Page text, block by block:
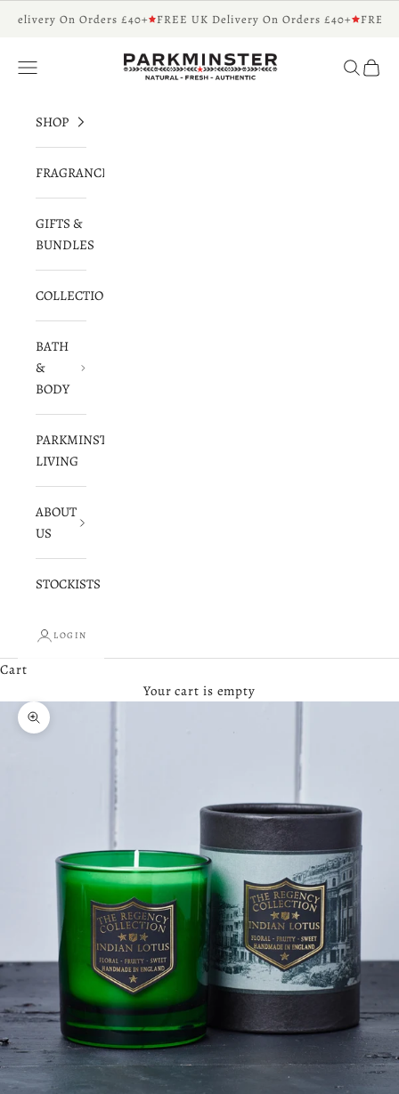
Skip to content
Delivery On Orders £40+ FREE UK Delivery On Orders £40+ FREE
Parkminster - Beautifully Scented Candles
Navigation menu Search
Cart
SHOP
FRAGRANCES
GIFTS &
BUNDLES
COLLECTIONS
BATH
&
BODY
PARKMINSTER
LIVING
ABOUT
US
STOCKISTS
LOGIN
Cart
Your cart is empty
Zoom picture